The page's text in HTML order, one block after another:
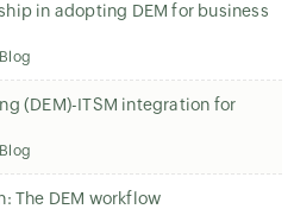
in adopting DEM for business
Blog
(DEM)-ITSM integration for
Blog
The DEM workflow